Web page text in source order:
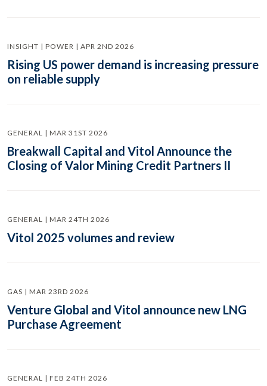
INSIGHT | POWER | APR 2ND 2026
Rising US power demand is increasing pressure
on reliable supply
GENERAL | MAR 31ST 2026
Breakwall Capital and Vitol Announce the
Closing of Valor Mining Credit Partners II
GENERAL | MAR 24TH 2026
Vitol 2025 volumes and review
GAS | MAR 23RD 2026
Venture Global and Vitol announce new LNG
Purchase Agreement
GENERAL | FEB 24TH 2026